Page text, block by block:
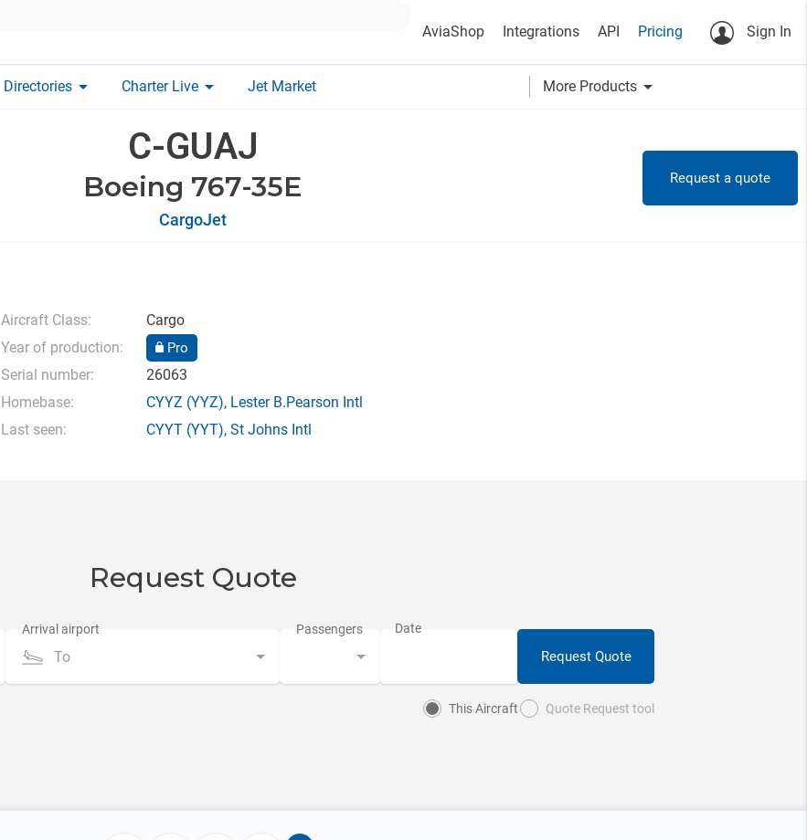
AviaShop Integrations API Pricing Sign In
Directories arrow_drop_down Charter Live arrow_drop_down Jet Market More Products arrow_drop_down
C-GUAJ
Boeing 767-35E
CargoJet
Request a quote
Aircraft Class:
Cargo
Year of production:
Pro
Serial number:
26063
Homebase:
CYYZ (YYZ), Lester B.Pearson Intl
Last seen:
CYYT(YYT), St Johns Intl
Request Quote
To Request Quote
This Aircraft Quote Request tool